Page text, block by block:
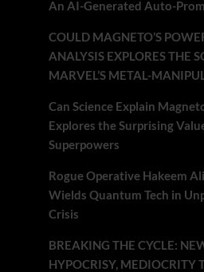
An AI-Generated Auto-
COULD MAGNETO’S
ANALYSIS EXPLORES THE
MARVEL’S METAL-
Can Science Explain
Explores the Surprising
Superpowers
Rogue Operative Hakeem
Wields Quantum Tech in
Crisis
BREAKING THE CYCLE:
HYPOCRISY, MEDIOCRITY